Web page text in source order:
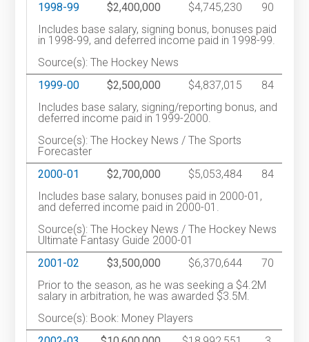
1998-99
$2,400,000 $4,745,230
90
Includes base salary, signing bonus, bonuses paid
in 1998-99, and deferred income paid in 1998-99.
Source(s): The Hockey News
1999-00
$2,500,000 $4,837,015
84
Includes base salary, signing/reporting bonus, and
deferred income paid in 1999-2000.
Source(s): The Hockey News / The Sports
Forecaster
2000-01
$2,700,000 $5,053,484
84
Includes base salary, bonuses paid in 2000-01,
and deferred income paid in 2000-01.
Source(s): The Hockey News / The Hockey News
Ultimate Fantasy Guide 2000-01
2001-02
$3,500,000 $6,370,644
70
Prior to the season, as he was seeking a $4.2M
salary in arbitration, he was awarded $3.5M.
Source(s): Book: Money Players